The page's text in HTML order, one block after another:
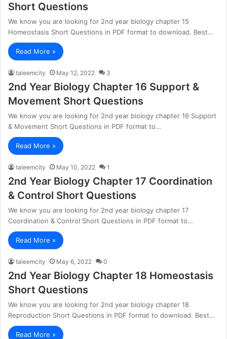
Short Questions
We know you are looking for 2nd year biology chapter 15
Homeostasis Short Questions in PDF format to download. Best…
Read More »
taleemcity May 12, 2022 3
2nd Year Biology Chapter 16 Support &
Movement Short Questions
We know you are looking for 2nd year biology chapter 16 Support
& Movement Short Questions in PDF format to…
Read More »
taleemcity May 10, 2022 1
2nd Year Biology Chapter 17 Coordination
& Control Short Questions
We know you are looking for 2nd year biology chapter 17
Coordination & Control Short Questions in PDF format to…
Read More »
taleemcity May 6, 2022 0
2nd Year Biology Chapter 18 Homeostasis
Short Questions
We know you are looking for 2nd year biology chapter 18
Reproduction Short Questions in PDF format to download. Best…
Read More »